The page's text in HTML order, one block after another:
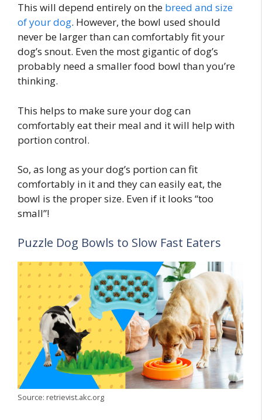
This will depend entirely on the breed and size
of your dog. However, the bowl used should
never be larger than can comfortably fit your
dog’s snout. Even the most gigantic of dog’s
probably need a smaller food bowl than you’re
thinking.
This helps to make sure your dog can
comfortably eat their meal and it will help with
portion control.
So, as long as your dog’s portion can fit
comfortably in it and they can easily eat, the
bowl is the proper size. Even if it looks “too
small”!
Puzzle Dog Bowls to Slow Fast Eaters
Source: retrievist.akc.org